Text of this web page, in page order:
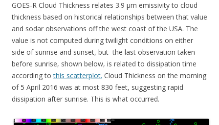
GOES-R Cloud Thickness relates 3.9 µm emissivity to cloud
thickness based on historical relationships between that value
and sodar observations off the west coast of the USA. The
value is not computed during twilight conditions on either
side of sunrise and sunset, but the last observation taken
before sunrise, shown below, is related to dissipation time
according tothis scatterplot. Cloud Thickness on the morning
of 5 April 2016 was at most 830 feet, suggesting rapid
dissipation after sunrise. This is what occurred.